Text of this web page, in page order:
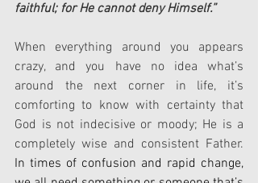
faithful; for He cannot deny Himself.”
When everything around you appears
crazy, and you have no idea what’s
around the next corner in life, it’s
comforting to know with certainty that
God is not indecisive or moody; He is a
In times of confusion and rapid change,